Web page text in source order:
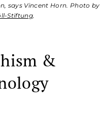
says Vincent Horn. Photo by
Stiftung.
&